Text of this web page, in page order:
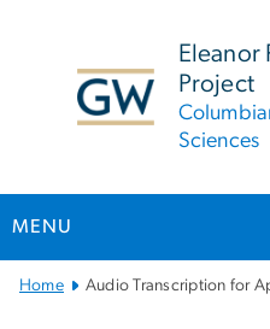
Eleanor
Project
Sciences
MENU
MainHome Audio Transcription for